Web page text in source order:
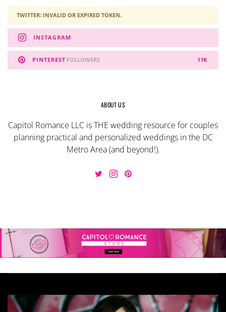
TWITTER: INVALID OR EXPIRED TOKEN.
INSTAGRAM
PINTEREST 11K
FOLLOWERS
ABOUT US
Capitol Romance LLC is THE wedding resource for couples
planning practical and personalized weddings in the DC
Metro Area (and beyond!).